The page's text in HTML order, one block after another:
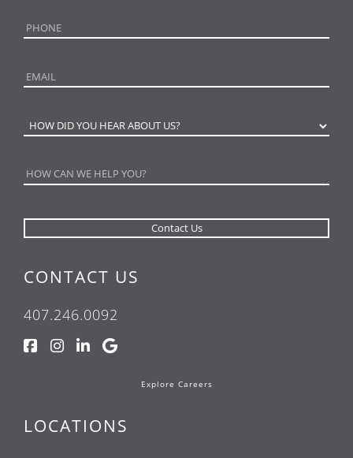
CONTACT US
407.246.0092
Explore Careers
LOCATIONS